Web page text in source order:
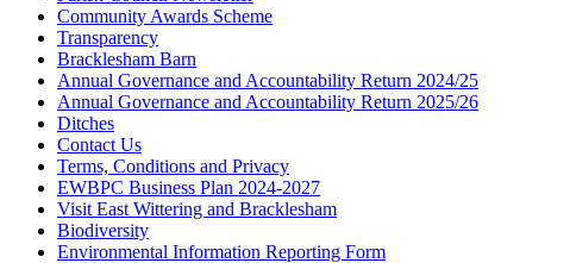
Community Awards Scheme
Transparency
Bracklesham Barn
Annual Governance and Accountability Return 2024/25
Annual Governance and Accountability Return 2025/26
Ditches
Contact Us
Terms, Conditions and Privacy
EWBPC Business Plan 2024-2027
Visit East Wittering and Bracklesham
Biodiversity
Environmental Information Reporting Form